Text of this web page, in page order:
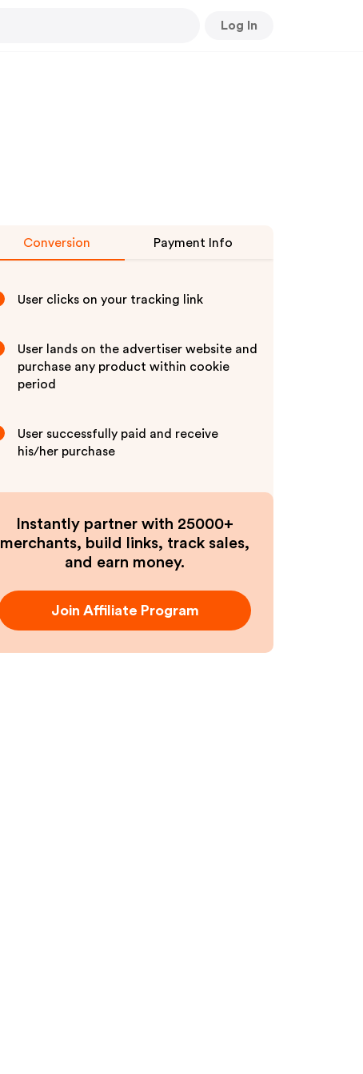
Log In
Conversion Payment Info
User clicks on your tracking link
User lands on the advertiser website and
purchase any product within cookie
period
User successfully paid and receive
his/her purchase
Instantly partner with 25000+
merchants, build links, track sales,
and earn money.
Join Affiliate Program